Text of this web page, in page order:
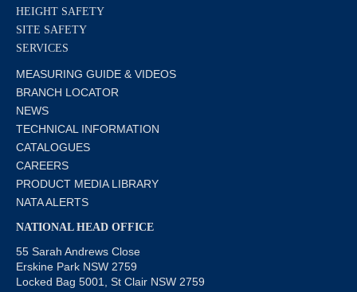
HEIGHT SAFETY
SITE SAFETY
SERVICES
MEASURING GUIDE & VIDEOS
BRANCH LOCATOR
NEWS
TECHNICAL INFORMATION
CATALOGUES
CAREERS
PRODUCT MEDIA LIBRARY
NATA ALERTS
NATIONAL HEAD OFFICE
55 Sarah Andrews Close
Erskine Park NSW 2759
Locked Bag 5001, St Clair NSW 2759